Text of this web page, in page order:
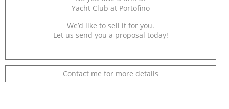
Yacht Club at Portofino
We’d like to sell it for you.
Let us send you a proposal today!
Contact me for more details